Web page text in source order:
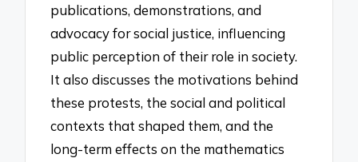
publications, demonstrations, and
advocacy for social justice, influencing
public perception of their role in society.
It also discusses the motivations behind
these protests, the social and political
contexts that shaped them, and the
long-term effects on the mathematics